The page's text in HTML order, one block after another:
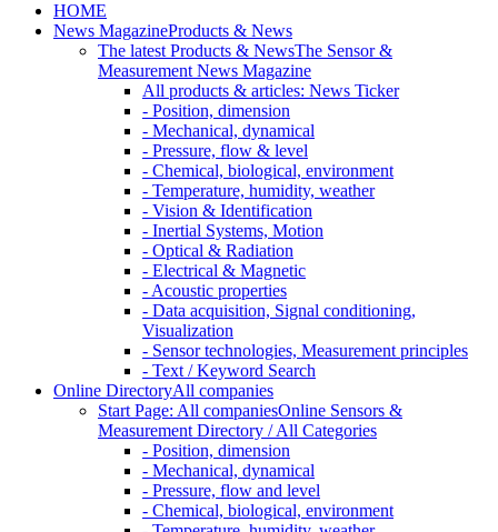
HOME
News MagazineProducts & News
The latest Products & NewsThe Sensor &
Measurement News Magazine
All products & articles: News Ticker
- Position, dimension
- Mechanical, dynamical
- Pressure, flow & level
- Chemical, biological, environment
- Temperature, humidity, weather
- Vision & Identification
- Inertial Systems, Motion
- Optical & Radiation
- Electrical & Magnetic
- Acoustic properties
- Data acquisition, Signal conditioning,
Visualization
- Sensor technologies, Measurement principles
- Text / Keyword Search
Online DirectoryAll companies
Start Page: All companiesOnline Sensors &
Measurement Directory / All Categories
- Position, dimension
- Mechanical, dynamical
- Pressure, flow and level
- Chemical, biological, environment